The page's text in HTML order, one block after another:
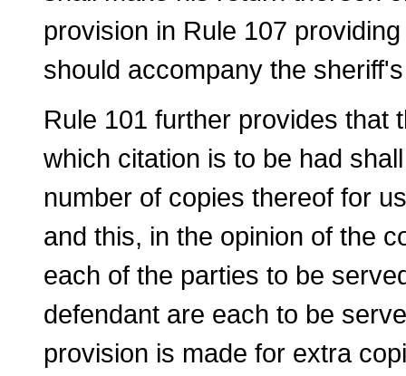
provision in Rule 107
should accompany the
Rule 101 further provides that
which cita­tion is to be had
number of copies thereof for
and this, in the opinion of the
each of the parties to be
defendant are each to be
provision is made for extra